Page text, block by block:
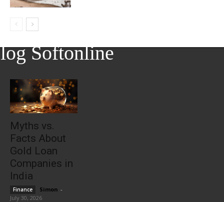
Softonline
Myths vs.
Facts About
Gold Loan
Companies in
India
Finance Simon -
July 30, 2026